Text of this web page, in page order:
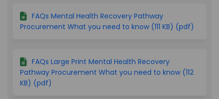
FAQs Mental Health Recovery Pathway
Procurement What you need to know (111 KB) (pdf)
FAQs Large Print Mental Health Recovery
Pathway Procurement What you need to know (112
KB) (pdf)